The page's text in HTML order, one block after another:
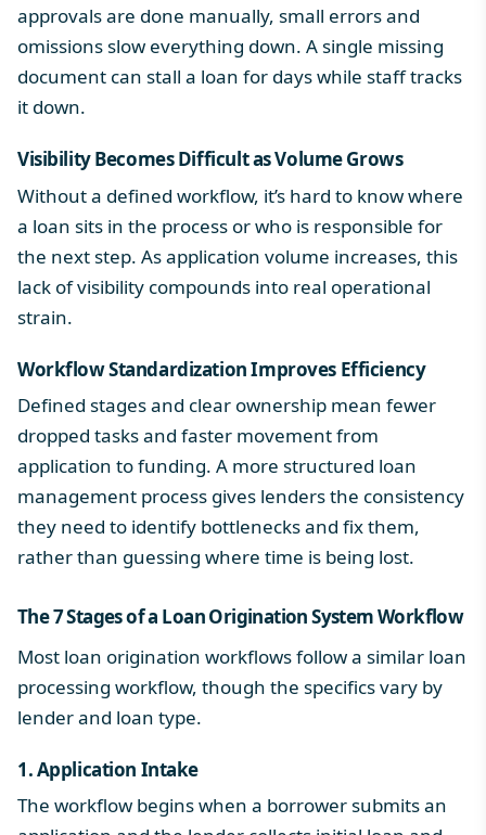
approvals are done manually, small errors and
omissions slow everything down. A single missing
document can stall a loan for days while staff tracks
it down.
Visibility Becomes Difficult as Volume Grows
Without a defined workflow, it’s hard to know where
a loan sits in the process or who is responsible for
the next step. As application volume increases, this
lack of visibility compounds into real operational
strain.
Workflow Standardization Improves Efficiency
Defined stages and clear ownership mean fewer
dropped tasks and faster movement from
application to funding. A more structured loan
management process gives lenders the consistency
they need to identify bottlenecks and fix them,
rather than guessing where time is being lost.
The 7 Stages of a Loan Origination System Workflow
Most loan origination workflows follow a similar loan
processing workflow, though the specifics vary by
lender and loan type.
1. Application Intake
The workflow begins when a borrower submits an